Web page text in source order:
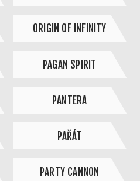
ORIGIN OF INFINITY
PAGAN SPIRIT
PANTERA
PAŘÁT
PARTY CANNON